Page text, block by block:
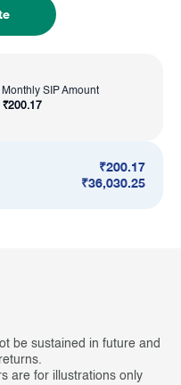
Monthly SIP Amount
₹200.17
₹200.17
₹36,030.25
be sustained in future and
are for illustrations only